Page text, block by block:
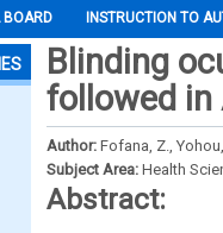
BOARD INSTRUCTION TO
Blinding
followed in
Author: Fofana, Z.,
Subject Area: Health
Abstract: